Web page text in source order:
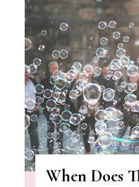
When Does